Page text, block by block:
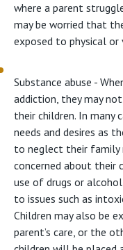
where a parent
may be worried that
exposed to physical or
Substance abuse -
addiction, they may
their children. In many
needs and desires as
to neglect their family
concerned about their
use of drugs or
to issues such as
Children may also be
parent’s care, or the